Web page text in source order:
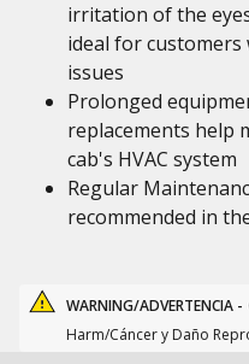
irritation of the
ideal for
issues
Prolonged
replacements help
cab's HVAC system
Regular
recommended in
WARNING/ADVERTENCIA -
Harm/Cáncer y Daño